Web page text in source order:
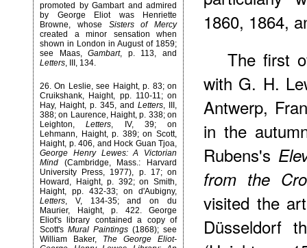
promoted by Gambart and admired
by George Eliot was Henriette
Browne, whose Sisters of Mercy
created a minor sensation when
shown in London in August of 1859;
see Maas,Gambart, p. 113, and
Letters, III, 134.
26. On Leslie, see Haight, p. 83; on
Cruikshank, Haight, pp. 110-11; on
Hay, Haight, p. 345, and Letters, III,
388; on Laurence, Haight, p. 338; on
Leighton,Letters, IV, 39; on
Lehmann, Haight, p. 389; on Scott,
Haight, p. 406, and Hock Guan Tjoa,
George Henry Lewes: A Victorian
Mind (Cambridge, Mass.: Harvard
University Press, 1977), p. 17; on
Howard, Haight, p. 392; on Smith,
Haight, pp. 432-33; on d'Aubigny,
Letters, V, 134-35; and on du
Maurier, Haight, p. 422. George
Eliot's library contained a copy of
Scott's Mural Paintings (1868); see
William Baker, The George Eliot-
1860, 1864,
The first
with G. H.
Antwerp,
in the
Rubens's
from the
visited the
Düsseldorf